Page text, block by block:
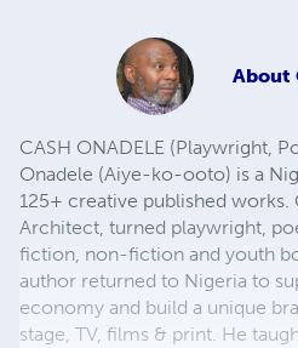
About
CASH ONADELE (Playwright,
Onadele (Aiye-ko-ooto) is a
125+ creative published works.
Architect, turned playwright,
fiction, non-fiction and youth
author returned to Nigeria to
economy and build a unique
stage, TV, films & print. He